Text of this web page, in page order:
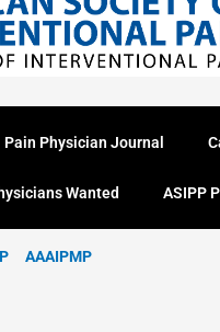
Pain Physician Journal
Wanted ASIPP
AAAIPMP